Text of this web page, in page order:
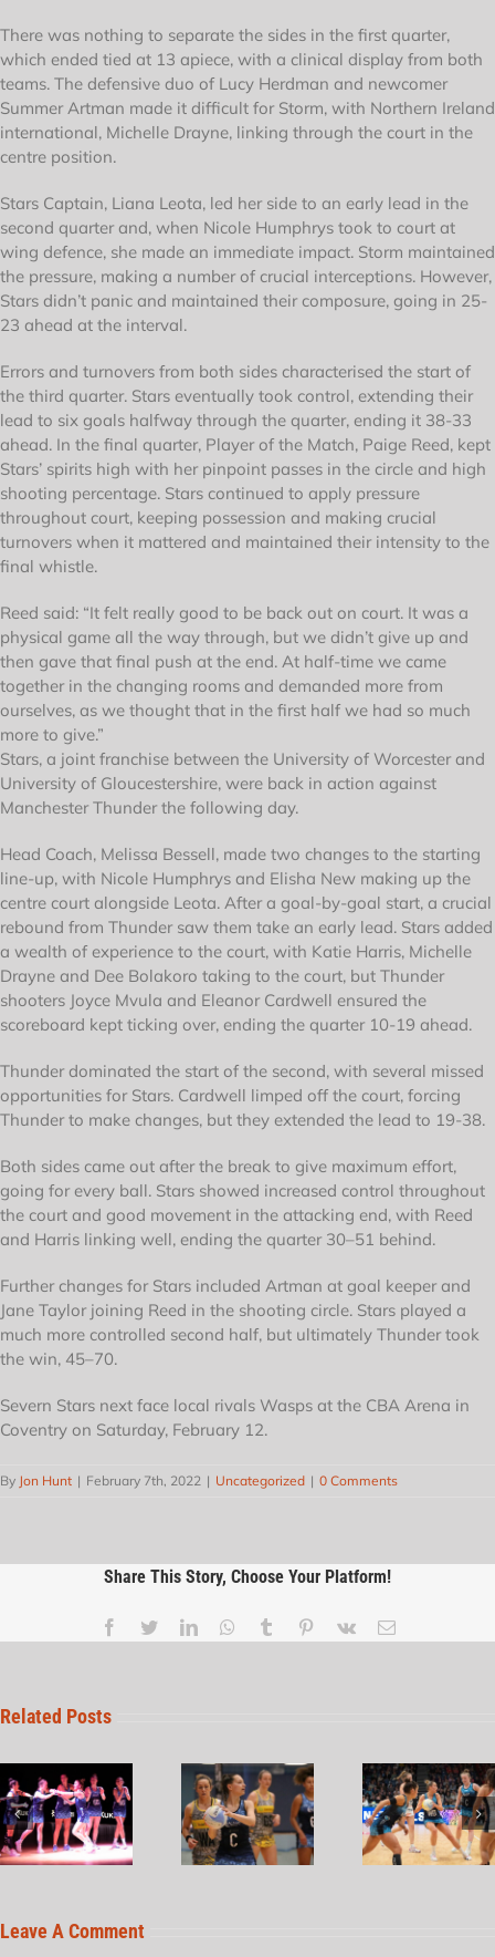
There was nothing to separate the sides in the first quarter,
which ended tied at 13 apiece, with a clinical display from both
teams. The defensive duo of Lucy Herdman and newcomer
Summer Artman made it difficult for Storm, with Northern Ireland
international, Michelle Drayne, linking through the court in the
centre position.
Stars Captain, Liana Leota, led her side to an early lead in the
second quarter and, when Nicole Humphrys took to court at
wing defence, she made an immediate impact. Storm maintained
the pressure, making a number of crucial interceptions. However,
Stars didn’t panic and maintained their composure, going in 25-
23 ahead at the interval.
Errors and turnovers from both sides characterised the start of
the third quarter. Stars eventually took control, extending their
lead to six goals halfway through the quarter, ending it 38-33
ahead. In the final quarter, Player of the Match, Paige Reed, kept
Stars’ spirits high with her pinpoint passes in the circle and high
shooting percentage. Stars continued to apply pressure
throughout court, keeping possession and making crucial
turnovers when it mattered and maintained their intensity to the
final whistle.
Reed said: “It felt really good to be back out on court. It was a
physical game all the way through, but we didn’t give up and
then gave that final push at the end. At half-time we came
together in the changing rooms and demanded more from
ourselves, as we thought that in the first half we had so much
more to give.”
Stars, a joint franchise between the University of Worcester and
University of Gloucestershire, were back in action against
Manchester Thunder the following day.
Head Coach, Melissa Bessell, made two changes to the starting
line-up, with Nicole Humphrys and Elisha New making up the
centre court alongside Leota. After a goal-by-goal start, a crucial
rebound from Thunder saw them take an early lead. Stars added
a wealth of experience to the court, with Katie Harris, Michelle
Drayne and Dee Bolakoro taking to the court, but Thunder
shooters Joyce Mvula and Eleanor Cardwell ensured the
scoreboard kept ticking over, ending the quarter 10-19 ahead.
Thunder dominated the start of the second, with several missed
opportunities for Stars. Cardwell limped off the court, forcing
Thunder to make changes, but they extended the lead to 19-38.
Both sides came out after the break to give maximum effort,
going for every ball. Stars showed increased control throughout
the court and good movement in the attacking end, with Reed
and Harris linking well, ending the quarter 30–51 behind.
Further changes for Stars included Artman at goal keeper and
Jane Taylor joining Reed in the shooting circle. Stars played a
much more controlled second half, but ultimately Thunder took
the win, 45–70.
Severn Stars next face local rivals Wasps at the CBA Arena in
Coventry on Saturday, February 12.
By Jon Hunt | February 7th, 2022 | Uncategorized | 0 Comments
Share This Story, Choose Your Platform!
Related Posts
Leave A Comment